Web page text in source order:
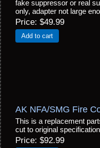
fake suppressor or real
only, adapter not large
Price $49.99
Add to cart
AK NFA/SMG Fire
This is a replacement
cut to original
Price $92.99